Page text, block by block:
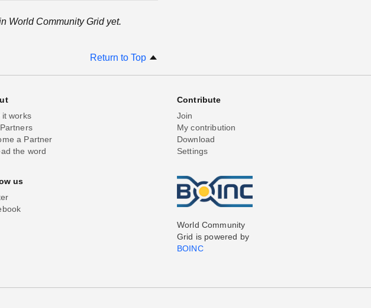
World Community Grid yet.
Return to Top
it works
a Partner
the word
Contribute
Join
My contribution
Download
Settings
us
World Community
Grid is powered by
BOINC